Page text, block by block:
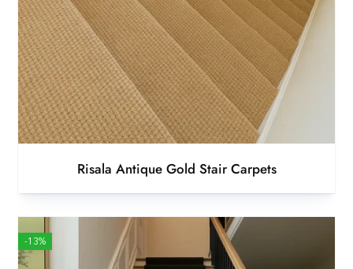
Risala Antique Gold Stair Carpets
-13%